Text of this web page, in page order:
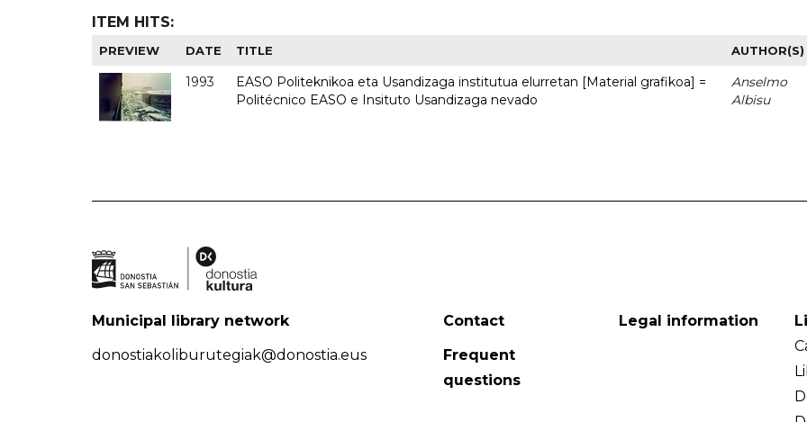
ITEM HITS:
PREVIEW DATE TITLE AUTHOR(S)
1993
EASO Politeknikoa eta Usandizaga institutua elurretan [Material grafikoa] =
Politécnico EASO e Insituto Usandizaga nevado
Anselmo
Albisu
Municipal library network
donostiakoliburutegiak@donostia.eus
Contact
Frequent
questions
Legal information